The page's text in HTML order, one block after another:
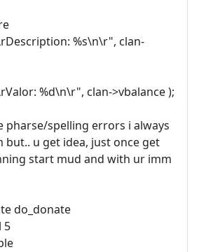
%s\n\r", clan-
%d\n\r", clan->vbalance );
pharse/spelling errors i always
but.. u get idea, just once get
start mud and with ur imm
do_donate
5